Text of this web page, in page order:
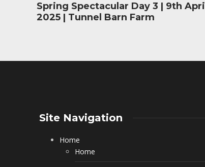
Spring Spectacular Day 3 | 9th April
2025 | Tunnel Barn Farm
Site Navigation
Home
Home